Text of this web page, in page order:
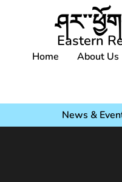
Eastern
Home About Us
News &